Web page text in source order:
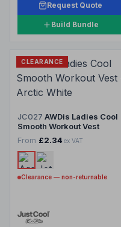
Request Quote
Build Bundle
CLEARANCE
JC027 AWDis Ladies Cool
Smooth Workout Vest
From £2.34 ex VAT
Clearance — non-returnable